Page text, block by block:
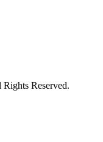
Reserved.